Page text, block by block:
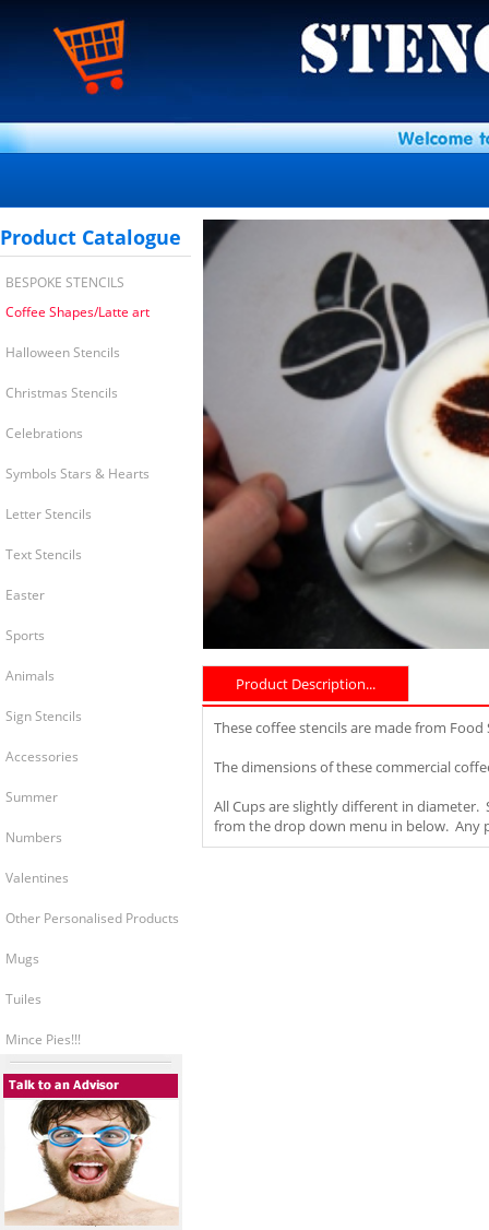
Product Catalogue
BESPOKE STENCILS
Coffee Shapes/Latte art
Halloween Stencils
Christmas Stencils
Celebrations
Symbols Stars & Hearts
Letter Stencils
Text Stencils
Easter
Sports
Animals
Sign Stencils
Accessories
Summer
Numbers
Valentines
Other Personalised Products
Mugs
Tuiles
Mince Pies!!!
Product Description...
These coffee stencils are made from
The dimensions of these commercial
All Cups are slightly different in
from the drop down menu in below. Any